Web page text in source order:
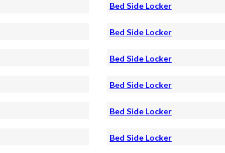
Bed Side Locker
Bed Side Locker
Bed Side Locker
Bed Side Locker
Bed Side Locker
Bed Side Locker